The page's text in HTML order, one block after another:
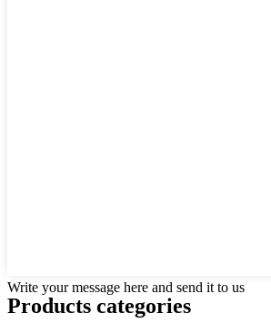
Write your message here and send it to us
Products categories